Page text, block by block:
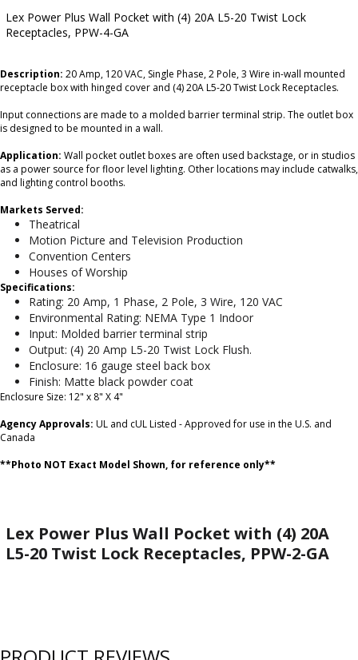
Lex Power Plus Wall Pocket with (4) 20A L5-20 Twist Lock
Receptacles, PPW-4-GA
Description: 20 Amp, 120 VAC, Single Phase, 2 Pole, 3 Wire in-wall mounted
receptacle box with hinged cover and (4) 20A L5-20 Twist Lock Receptacles.
Input connections are made to a molded barrier terminal strip. The outlet box
is designed to be mounted in a wall.
Application: Wall pocket outlet boxes are often used backstage, or in studios
as a power source for floor level lighting. Other locations may include catwalks,
and lighting control booths.
Markets Served:
Theatrical
Motion Picture and Television Production
Convention Centers
Houses of Worship
Specifications:
Rating: 20 Amp, 1 Phase, 2 Pole, 3 Wire, 120 VAC
Environmental Rating: NEMA Type 1 Indoor
Input: Molded barrier terminal strip
Output: (4) 20 Amp L5-20 Twist Lock Flush.
Enclosure: 16 gauge steel back box
Finish: Matte black powder coat
Enclosure Size: 12" x 8" X 4"
Agency Approvals: UL and cUL Listed - Approved for use in the U.S. and
Canada
**Photo NOT Exact Model Shown, for reference only**
Lex Power Plus Wall Pocket with (4) 20A
L5-20 Twist Lock Receptacles, PPW-2-GA